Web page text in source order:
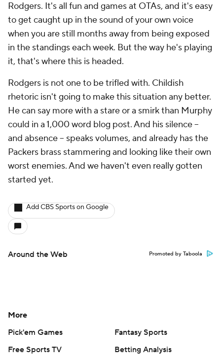
Rodgers. It's all fun and games at OTAs, and it's easy
to get caught up in the sound of your own voice
when you are still months away from being exposed
in the standings each week. But the way he's playing
it, that's where this is headed.
Rodgers is not one to be trifled with. Childish
rhetoric isn't going to make this situation any better.
He can say more with a stare or a smirk than Murphy
could in a 1,000 word blog post. And his silence –
and absence – speaks volumes, and already has the
Packers brass stammering and looking like their own
worst enemies. And we haven't even really gotten
started yet.
Add CBS Sports on Google
Around the Web Promoted by Taboola
More
Pick'em Games
Fantasy Sports
Free Sports TV
Betting Analysis